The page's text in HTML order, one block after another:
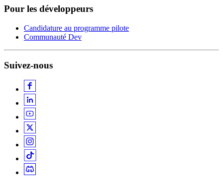
Pour les développeurs
Candidature au programme pilote
Communauté Dev
Suivez-nous